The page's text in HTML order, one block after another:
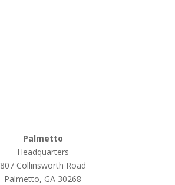
Palmetto
Headquarters
807 Collinsworth Road
Palmetto, GA 30268